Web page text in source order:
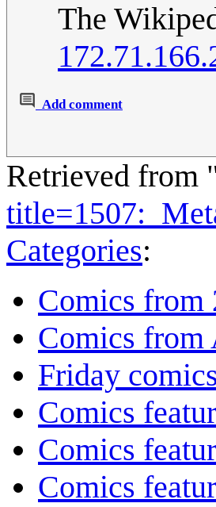
The
Add comment
Retrieved from
Categories:
Comics from
Comics
Friday
Comics
Comics
Comics